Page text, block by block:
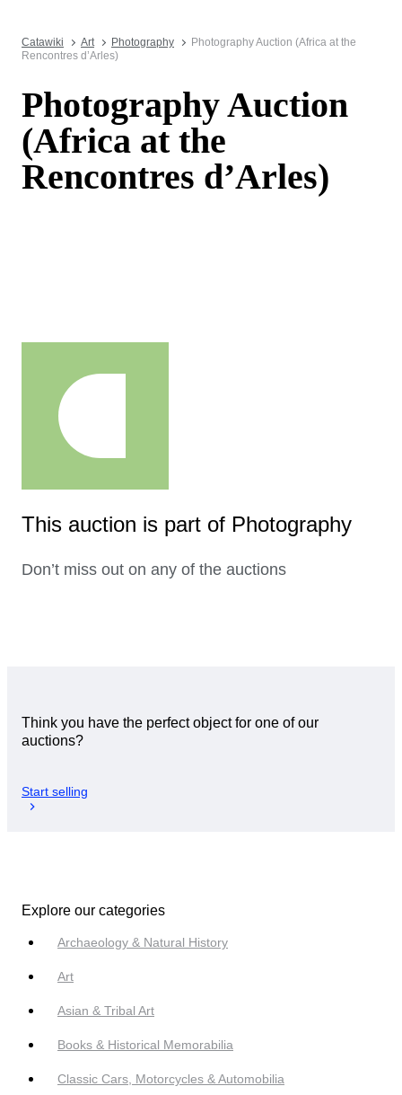
Catawiki Art Photography
Photography Auction (Africa at the
Rencontres d’Arles)
Photography Auction
(Africa at the
Rencontres d’Arles)
This auction is part of Photography
Don’t miss out on any of the auctions
Think you have the perfect object for one of our
auctions?
Start selling
Explore our categories
Archaeology & Natural History
Art
Asian & Tribal Art
Books & Historical Memorabilia
Classic Cars, Motorcycles & Automobilia